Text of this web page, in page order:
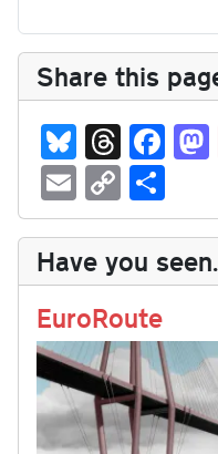
Share this
Bl
ue
sk
y
T
hr
ea
ds
Fa
ce
bo
ok
E
m
ail
C
op
y
Li
nk
ha
re
Have you
EuroRoute